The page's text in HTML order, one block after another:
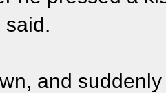
said.
and